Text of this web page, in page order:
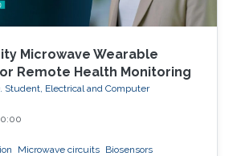
Microwave Wearable
Remote Health Monitoring
Student, Electrical and Computer
Microwave circuits Biosensors